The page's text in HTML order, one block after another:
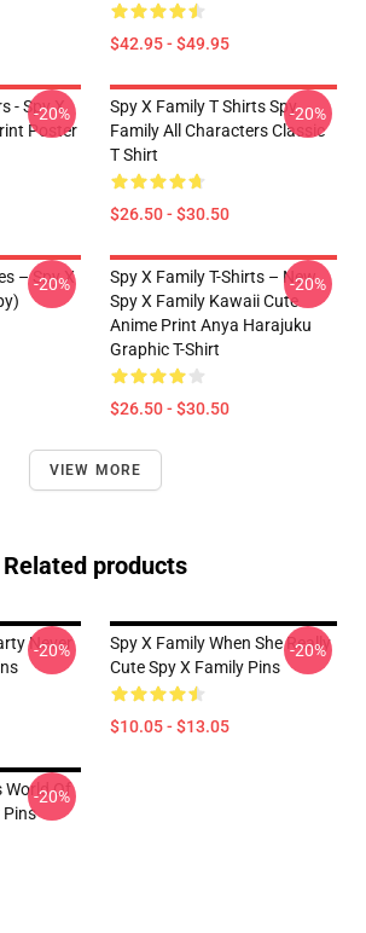
$42.95 - $49.95
- Spy X
Poster
-20%
Spy X Family T Shirts Spy
Family All Characters Classic
T Shirt
$26.50 - $30.50
-20%
– Spy X
-20%
Spy X Family T-Shirts – New
Spy X Family Kawaii Cute
Anime Print Anya Harajuku
Graphic T-Shirt
$26.50 - $30.50
-20%
VIEW MORE
Related products
Never
-20%
Spy X Family When She Really
Cute Spy X Family Pins
$10.05 - $13.05
-20%
World Of
Pins
-20%